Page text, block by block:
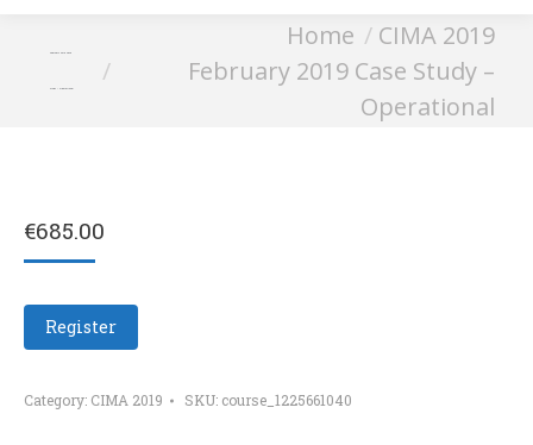
Home
CIMA 2019
February 2019 Case Study –
Operational
€685.00
Register
Category: CIMA 2019 SKU: course_1225661040